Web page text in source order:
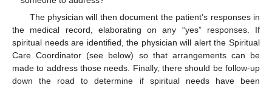
The physician will then document the patient’s responses in
the medical record, elaborating on any “yes” responses. If
spiritual needs are identified, the physician will alert the Spiritual
Care Coordinator (see below) so that arrangements can be
made to address those needs. Finally, there should be follow-up
down the road to determine if spiritual needs have been